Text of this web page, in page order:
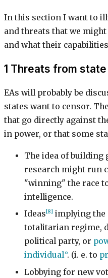
In this section I want to
and threats that we
and what their
1 Threats from
EAs will probably be
states want to censor.
that go directly against
in power, or that some
The idea of building
research might run
"winning" the race
intelligence.
Ideas [8]
implying the
totalitarian regime,
political party, or
individual . (i. e. to
Lobbying for new